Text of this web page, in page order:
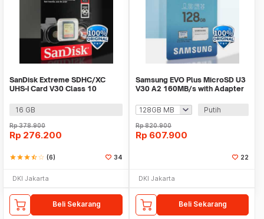
SanDisk Extreme SDHC/XC
UHS-I Card V30 Class 10
16 GB
Rp378.900
Rp 276.200
starstarstarstar_halfstar_border (6) 34
DKI Jakarta
Beli Sekarang
Samsung EVO Plus MicroSD U3
V30 A2 160MB/s with Adapter
Putih
Rp820.900
Rp 607.900
22
DKI Jakarta
Beli Sekarang